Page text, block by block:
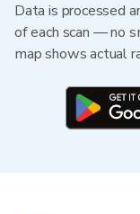
Data is processed
of each scan — no
map shows actual